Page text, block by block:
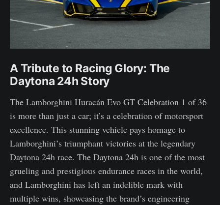
A Tribute to Racing Glory: The
Daytona 24h Story
The Lamborghini Huracán Evo GT Celebration 1 of 36
is more than just a car; it’s a celebration of motorsport
excellence. This stunning vehicle pays homage to
Lamborghini’s triumphant victories at the legendary
Daytona 24h race. The Daytona 24h is one of the most
grueling and prestigious endurance races in the world,
and Lamborghini has left an indelible mark with
multiple wins, showcasing the brand’s engineering